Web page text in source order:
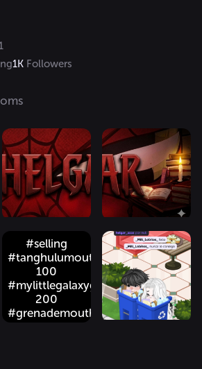
1K Followers
#selling
#tanghulumouth
100
#mylittlegalaxygum
200
#grenademouth